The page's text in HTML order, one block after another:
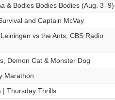
& Bodies Bodies Bodies (Aug. 3–9)
and Captain McVay
vs the Ants, CBS Radio
Demon Cat & Monster Dog
Marathon
| Thursday Thrills